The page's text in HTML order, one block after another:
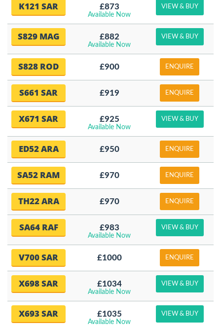
K121 SAR £873
Available Now
VIEW & BUY
S829 MAG £882
Available Now
VIEW & BUY
S828 ROD £900 ENQUIRE
S661 SAR £919 ENQUIRE
X671 SAR £925
Available Now
VIEW & BUY
ED52 ARA £950 ENQUIRE
SA52 RAM £970 ENQUIRE
TH22 ARA £970 ENQUIRE
SA64 RAF £983
Available Now
VIEW & BUY
V700 SAR £1000 ENQUIRE
X698 SAR £1034
Available Now
VIEW & BUY
X693 SAR £1035
Available Now
VIEW & BUY